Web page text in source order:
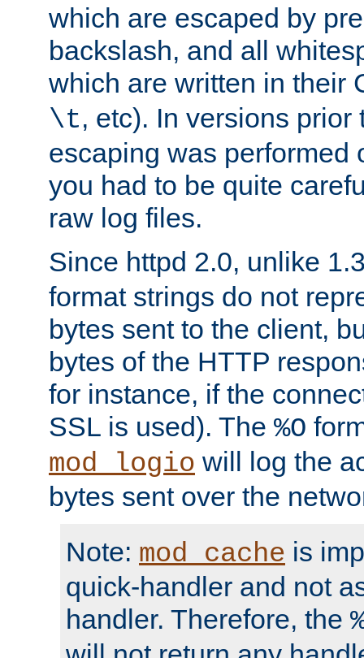
which are escaped by
backslash, and all
which are written in their
\t, etc). In versions prior
escaping was performed
you had to be quite
raw log files.
Since httpd 2.0, unlike
format strings do not
bytes sent to the client,
bytes of the HTTP
for instance, if the
SSL is used). The %O
mod_logio will log the
bytes sent over the
Note: mod_cache is
quick-handler and not
handler. Therefore, the